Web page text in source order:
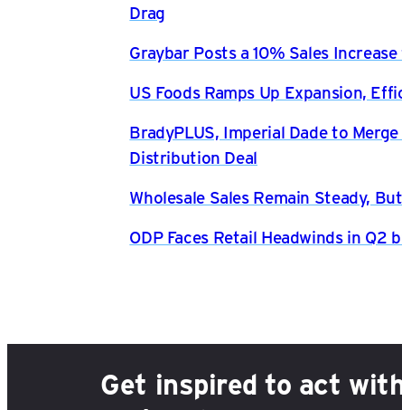
Drag
Graybar Posts a 10% Sales
US Foods Ramps Up Expansion,
BradyPLUS, Imperial Dade to
Distribution Deal
Wholesale Sales Remain Steady,
ODP Faces Retail Headwinds in
Get inspired to act